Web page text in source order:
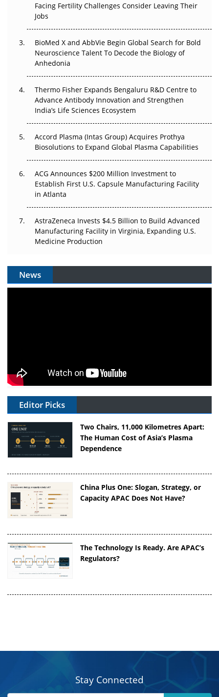
Beyond the Trial: Can Real-World Evidence Earn
Regulatory Trust in APAC?
Beyond the Obvious Giant: Where APAC's Clinical Trials
Go Next
The Frontier That Won’t Quite Arrive
Can APAC Biomanufacturing Decarbonise Without
Pricing Itself Out?
Facing Fertility Challenges Consider Leaving Their
Jobs
BioMed X and AbbVie Begin Global Search for Bold
Neuroscience Talent To Decode the Biology of
Anhedonia
Thermo Fisher Expands Bengaluru R&D Centre to
Advance Antibody Innovation and Strengthen
India’s Life Sciences Ecosystem
Accord Plasma (Intas Group) Acquires Prothya
Biosolutions to Expand Global Plasma Capabilities
ACG Announces $200 Million Investment to
Establish First U.S. Capsule Manufacturing Facility
in Atlanta
AstraZeneca Invests $4.5 Billion to Build Advanced
Manufacturing Facility in Virginia, Expanding U.S.
Medicine Production
News
Editor Picks
Two Chairs, 11,000 Kilometres Apart:
The Human Cost of Asia’s Plasma
Dependence
China Plus One: Slogan, Strategy, or
Capacity APAC Does Not Have?
The Technology Is Ready. Are APAC’s
Regulators?
Stay Connected